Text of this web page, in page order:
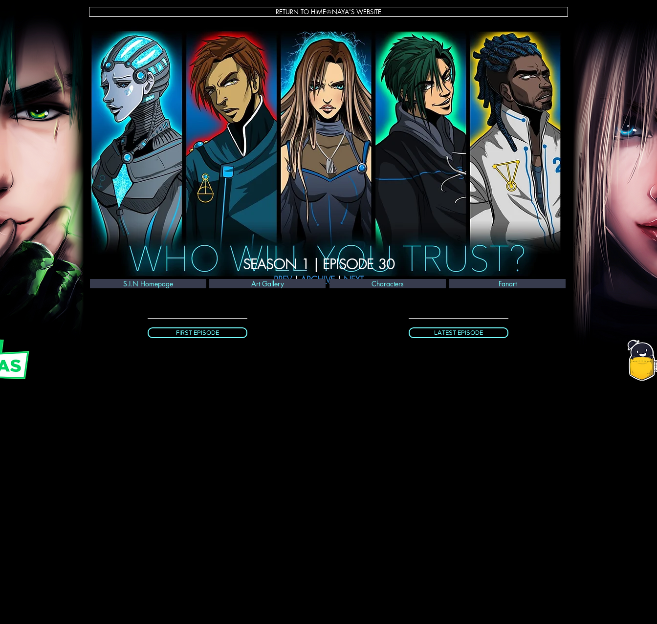
RETURN TO HIME♔NAYA'S WEBSITE
SEASON 1 | EPISODE 30
PREV | ARCHIVE | NEXT
FIRST EPISODE
Art Gallery
S.I.N Homepage Characters Fanart
LATEST EPISODE